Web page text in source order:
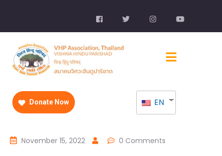
Donate Now EN
November 15, 2022 0 Comments